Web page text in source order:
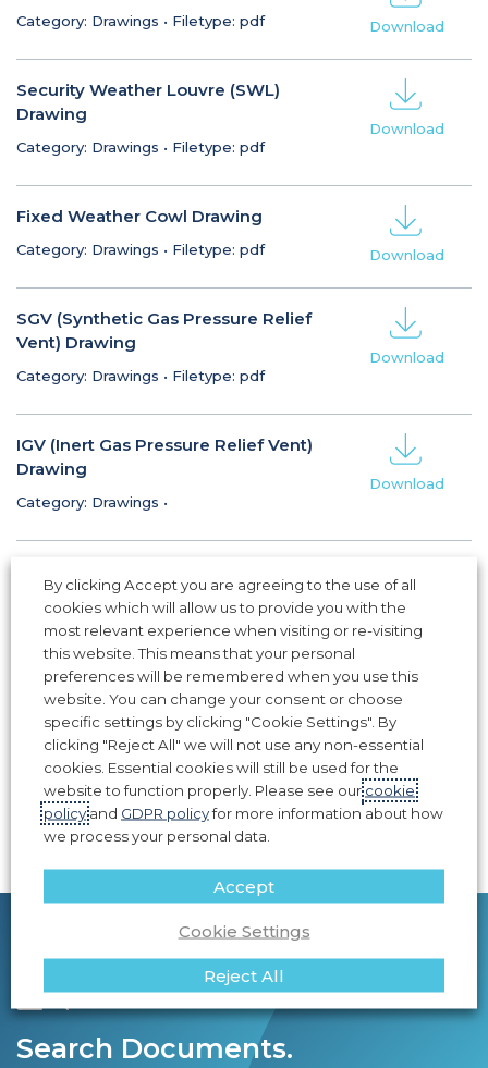
Category: Drawings • Filetype: pdf Download
Security Weather Louvre (SWL)
Drawing
Category: Drawings • Filetype: pdf
Download
Fixed Weather Cowl Drawing
Category: Drawings • Filetype: pdf Download
SGV (Synthetic Gas Pressure Relief
Vent) Drawing
Category: Drawings • Filetype: pdf
Download
IGV (Inert Gas Pressure Relief Vent)
Drawing
Category: Drawings •
Download
Category: Drawings•Filetype: pdf Download
CFK (C-Frame Kit) Drawing
Category: Drawings • Filetype: pdf
1 2 3
Search Documents.
By clicking Accept you are agreeing to the use of all
cookies which will allow us to provide you with the
most relevant experience when visiting or re-visiting
this website. This means that your personal
preferences will be remembered when you use this
website. You can change your consent or choose
specific settings by clicking "Cookie Settings". By
clicking "Reject All" we will not use any non-essential
cookies. Essential cookies will still be used for the
website to function properly. Please see ourcookie
policyand GDPR policyfor more information about how
we process your personal data.
Cookie Settings
Reject All
Accept